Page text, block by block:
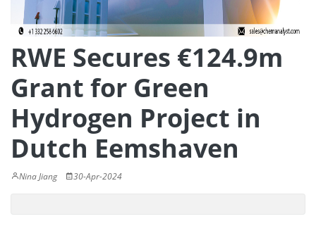
RWE Secures €124.9m
Grant for Green
Hydrogen Project in
Dutch Eemshaven
Nina Jiang 30-Apr-2024